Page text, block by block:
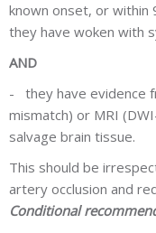
known onset, or within
they have woken with
AND
- they have evidence
mismatch) or MRI
salvage brain tissue.
This should be
artery occlusion and
Conditional